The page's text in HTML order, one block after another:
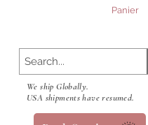
Panier
We ship Globally.
USA shipments have resumed.